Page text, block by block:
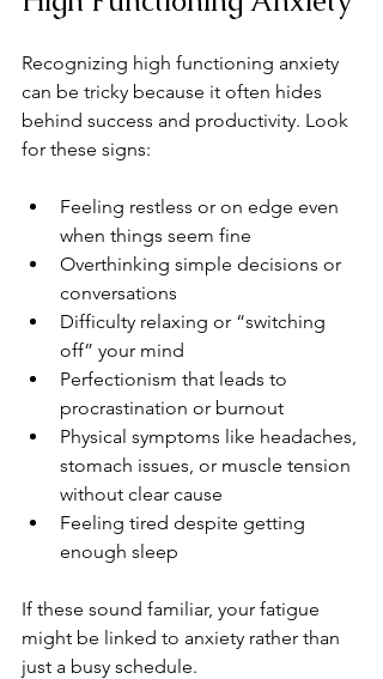
Recognizing high functioning anxiety
can be tricky because it often hides
behind success and productivity. Look
for these signs:
Feeling restless or on edge even
when things seem fine
Overthinking simple decisions or
conversations
Difficulty relaxing or “switching
off” your mind
Perfectionism that leads to
procrastination or burnout
Physical symptoms like headaches,
stomach issues, or muscle tension
without clear cause
Feeling tired despite getting
enough sleep
If these sound familiar, your fatigue
might be linked to anxiety rather than
just a busy schedule.